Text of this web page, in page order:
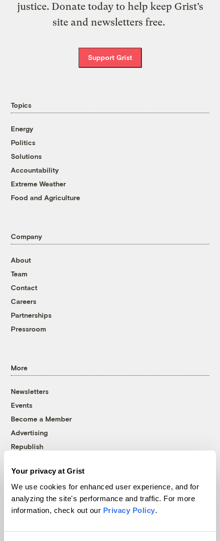
Your privacy at Grist
We use cookies for enhanced user experience, and for
analyzing the site's performance and traffic. For more
information, check out our Privacy Policy.
justice. Donate today to help keep Grist’s
site and newsletters free.
Support Grist
Topics
Energy
Politics
Solutions
Accountability
Extreme Weather
Food and Agriculture
Company
About
Team
Contact
Careers
Partnerships
Pressroom
More
Newsletters
Events
Become a Member
Advertising
Republish
© 1999-2026 Grist Magazine, Inc. All rights reserved.
Grist is powered byWordPress VIP